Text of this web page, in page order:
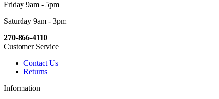
Friday 9am - 5pm
Saturday 9am - 3pm
270-866-4110
Customer Service
Contact Us
Returns
Information